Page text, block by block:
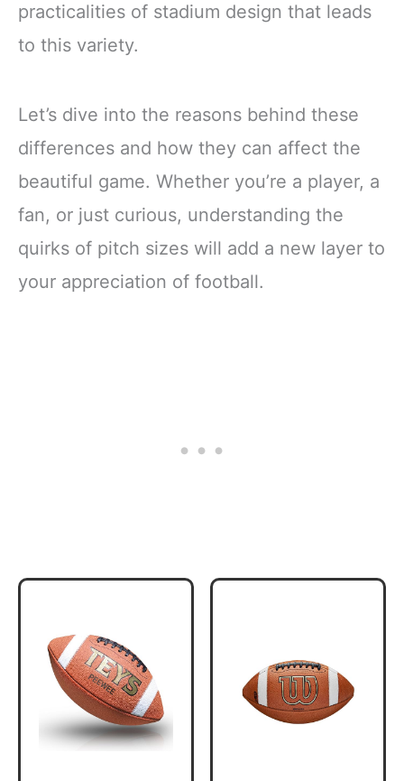
practicalities of stadium design that leads
to this variety.
Let’s dive into the reasons behind these
differences and how they can affect the
beautiful game. Whether you’re a player, a
fan, or just curious, understanding the
quirks of pitch sizes will add a new layer to
your appreciation of football.